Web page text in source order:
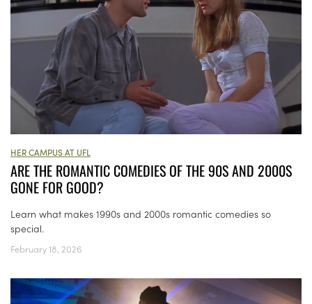
HER CAMPUS AT UFL
ARE THE ROMANTIC COMEDIES OF THE 90S AND 2000S
GONE FOR GOOD?
Learn what makes 1990s and 2000s romantic comedies so
special.
February 18, 2026